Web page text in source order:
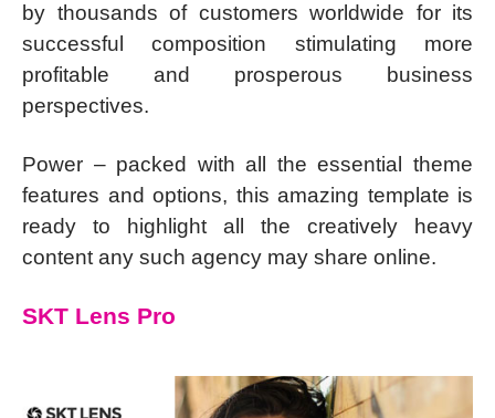
by thousands of customers worldwide for its
successful composition stimulating more
profitable and prosperous business
perspectives.
Power – packed with all the essential theme
features and options, this amazing template is
ready to highlight all the creatively heavy
content any such agency may share online.
SKT Lens Pro